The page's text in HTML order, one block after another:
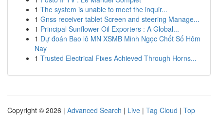
1 The system is unable to meet the inquir...
1 Gnss receiver tablet Screen and steering Manage...
1 Principal Sunflower Oil Exporters : A Global...
1 Dự đoán Bao lô MN XSMB Minh Ngọc Chốt Số Hôm
Nay
1 Trusted Electrical Fixes Achieved Through Horns...
Copyright © 2026 | Advanced Search | Live | Tag Cloud | Top